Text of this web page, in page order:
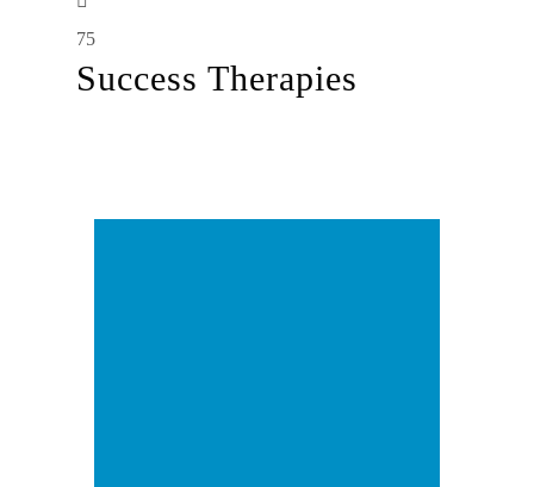
75
Success Therapies